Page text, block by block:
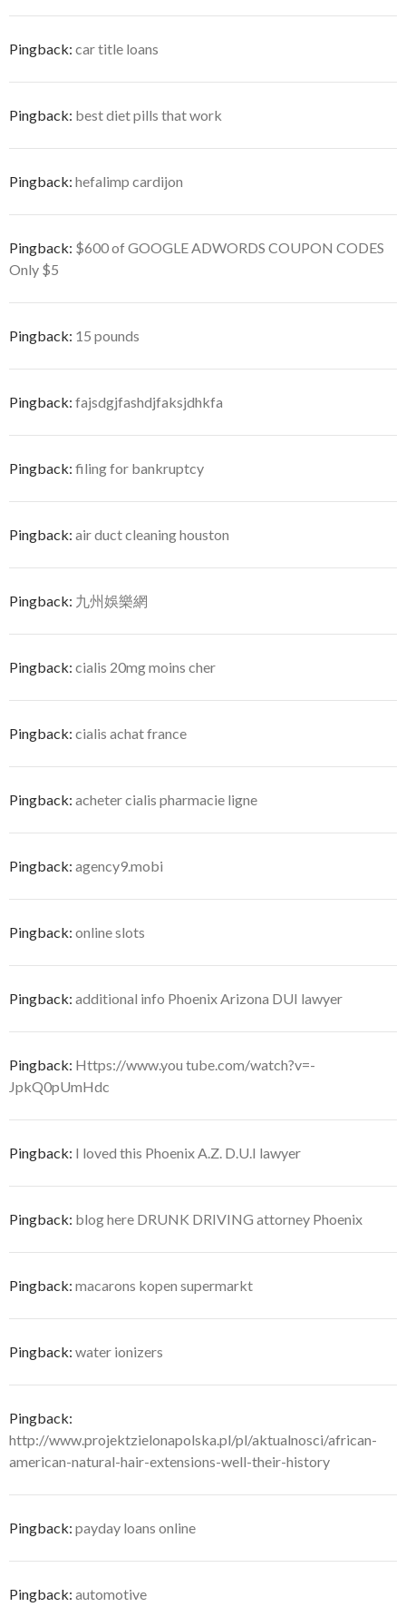
Pingback: car title loans
Pingback: best diet pills that work
Pingback: hefalimp cardijon
Pingback: $600 of GOOGLE ADWORDS COUPON CODES
Only $5
Pingback: 15 pounds
Pingback: fajsdgjfashdjfaksjdhkfa
Pingback: filing for bankruptcy
Pingback: air duct cleaning houston
Pingback: 九州娛樂網
Pingback: cialis 20mg moins cher
Pingback: cialis achat france
Pingback: acheter cialis pharmacie ligne
Pingback: agency9.mobi
Pingback: online slots
Pingback: additional info Phoenix Arizona DUI lawyer
Pingback: Https://www.you tube.com/watch?v=-
JpkQ0pUmHdc
Pingback: I loved this Phoenix A.Z. D.U.I lawyer
Pingback: blog here DRUNK DRIVING attorney Phoenix
Pingback: macarons kopen supermarkt
Pingback: water ionizers
Pingback:
http://www.projektzielonapolska.pl/pl/aktualnosci/african-
american-natural-hair-extensions-well-their-history
Pingback: payday loans online
Pingback: automotive